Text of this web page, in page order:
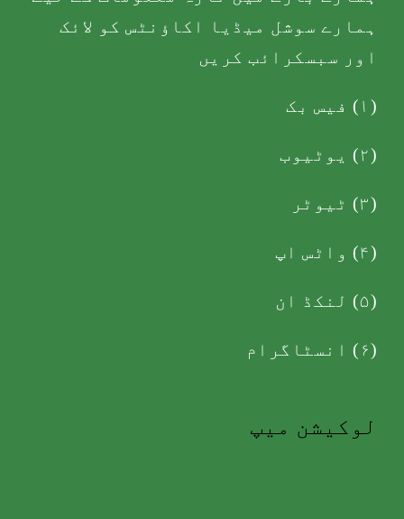
ہمارے سوشل میڈیا اکاؤنٹس کو لائک
اور سبسکرائب کریں
(۱) فیس بک
(۲) یوٹیوب
(۳) ٹیوٹر
(۴) واٹس اپ
(۵) لنکڈ ان
(۶) انسٹاگرام
لوکیشن میپ